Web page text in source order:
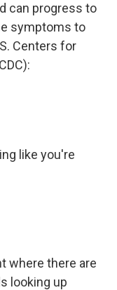
can progress to
symptoms to
Centers for
like you're
where there are
looking up